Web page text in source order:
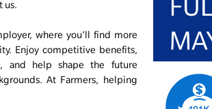
us.
where you’ll find more
Enjoy competitive benefits,
and help shape the future
At Farmers, helping